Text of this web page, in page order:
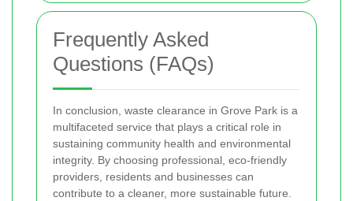
Frequently Asked
Questions (FAQs)
In conclusion, waste clearance in Grove Park is a
multifaceted service that plays a critical role in
sustaining community health and environmental
integrity. By choosing professional, eco-friendly
providers, residents and businesses can
contribute to a cleaner, more sustainable future.